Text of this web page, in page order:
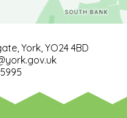
York, YO24 4BD